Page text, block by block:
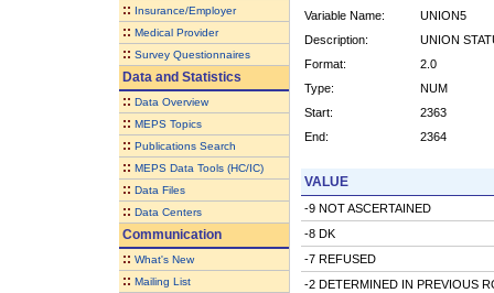
:: Insurance/Employer
:: Medical Provider
:: Survey Questionnaires
Data and Statistics
:: Data Overview
:: MEPS Topics
:: Publications Search
:: MEPS Data Tools (HC/IC)
:: Data Files
:: Data Centers
Communication
:: What's New
:: Mailing List
Variable Name:
UNION5
Description:
UNION
Format:
2.0
Type:
NUM
Start:
2363
End:
2364
VALUE
-9 NOT ASCERTAINED
-8 DK
-7 REFUSED
-2 DETERMINED IN PREVIOUS